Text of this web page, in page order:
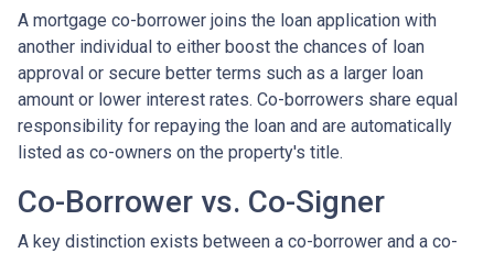
A mortgage co-borrower joins the loan application with
another individual to either boost the chances of loan
approval or secure better terms such as a larger loan
amount or lower interest rates. Co-borrowers share equal
responsibility for repaying the loan and are automatically
listed as co-owners on the property's title.
Co-Borrower vs. Co-Signer
A key distinction exists between a co-borrower and a co-